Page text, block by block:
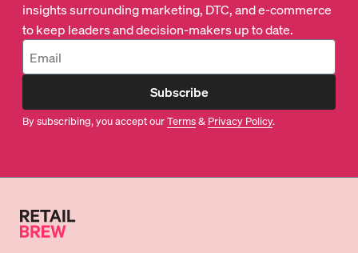
insights surrounding marketing, DTC, and e-commerce
to keep leaders and decision-makers up to date.
Subscribe
By subscribing, you accept ourTerms& Privacy Policy.